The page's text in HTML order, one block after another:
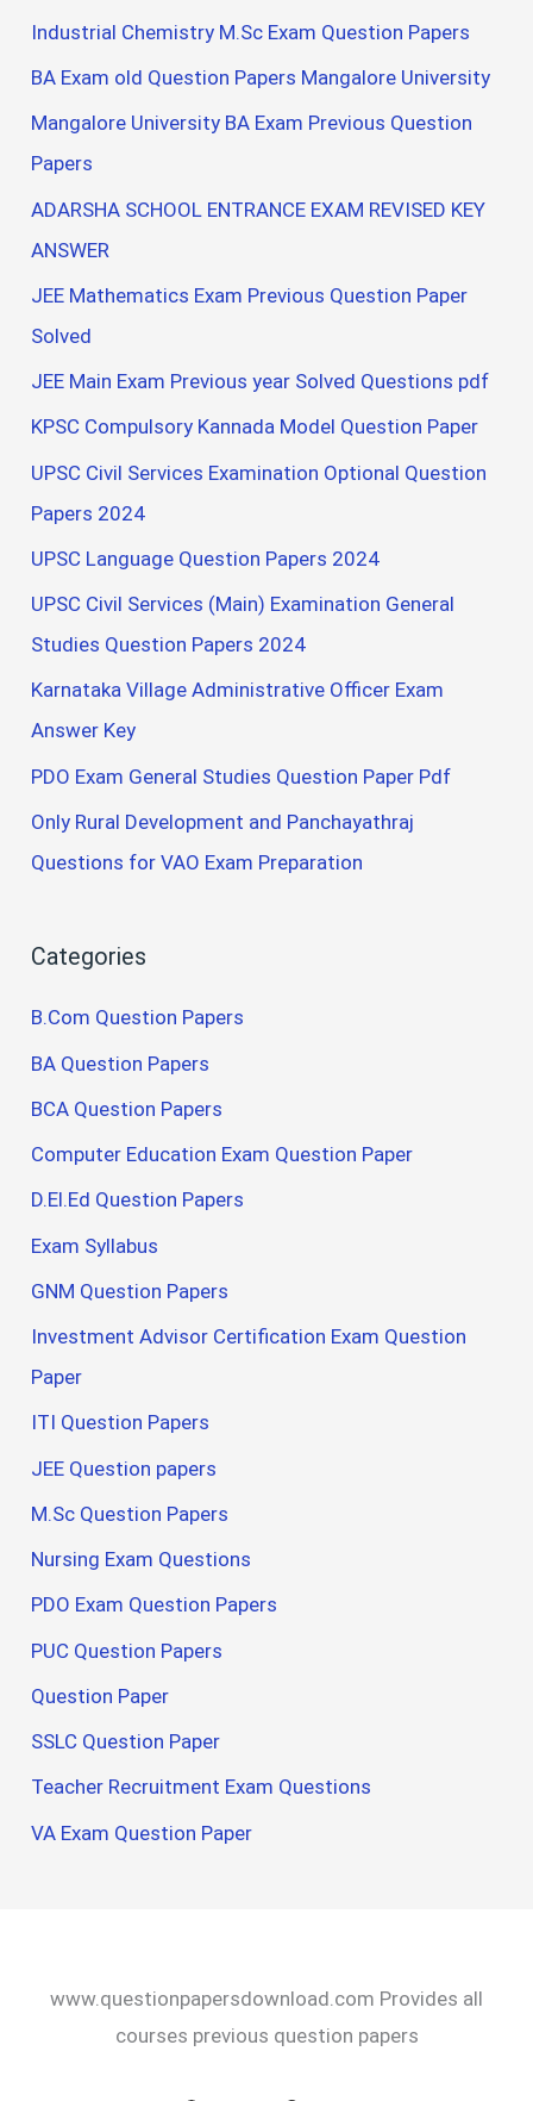
Industrial Chemistry M.Sc Exam Question Papers
BA Exam old Question Papers Mangalore University
Mangalore University BA Exam Previous Question
Papers
ADARSHA SCHOOL ENTRANCE EXAM REVISED KEY
ANSWER
JEE Mathematics Exam Previous Question Paper
Solved
JEE Main Exam Previous year Solved Questions pdf
KPSC Compulsory Kannada Model Question Paper
UPSC Civil Services Examination Optional Question
Papers 2024
UPSC Language Question Papers 2024
UPSC Civil Services (Main) Examination General
Studies Question Papers 2024
Karnataka Village Administrative Officer Exam
Answer Key
PDO Exam General Studies Question Paper Pdf
Only Rural Development and Panchayathraj
Questions for VAO Exam Preparation
Categories
B.Com Question Papers
BA Question Papers
BCA Question Papers
Computer Education Exam Question Paper
D.El.Ed Question Papers
Exam Syllabus
GNM Question Papers
Investment Advisor Certification Exam Question
Paper
ITI Question Papers
JEE Question papers
M.Sc Question Papers
Nursing Exam Questions
PDO Exam Question Papers
PUC Question Papers
Question Paper
SSLC Question Paper
Teacher Recruitment Exam Questions
VA Exam Question Paper
www.questionpapersdownload.com Provides all
courses previous question papers